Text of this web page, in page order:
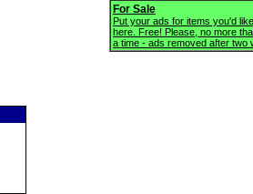
For Sale
Put your ads for items you'd
here. Free! Please, no more
a time - ads removed after two